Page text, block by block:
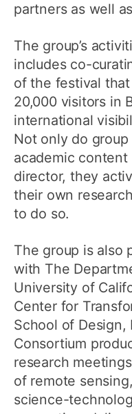
partners as well
The group’s
includes co-
of the festival
20,000 visitors in
international
Not only do
academic content
director, they
their own
to do so.
The group is also
with The
University of
Center for
School of Design,
Consortium
research
of remote
science-